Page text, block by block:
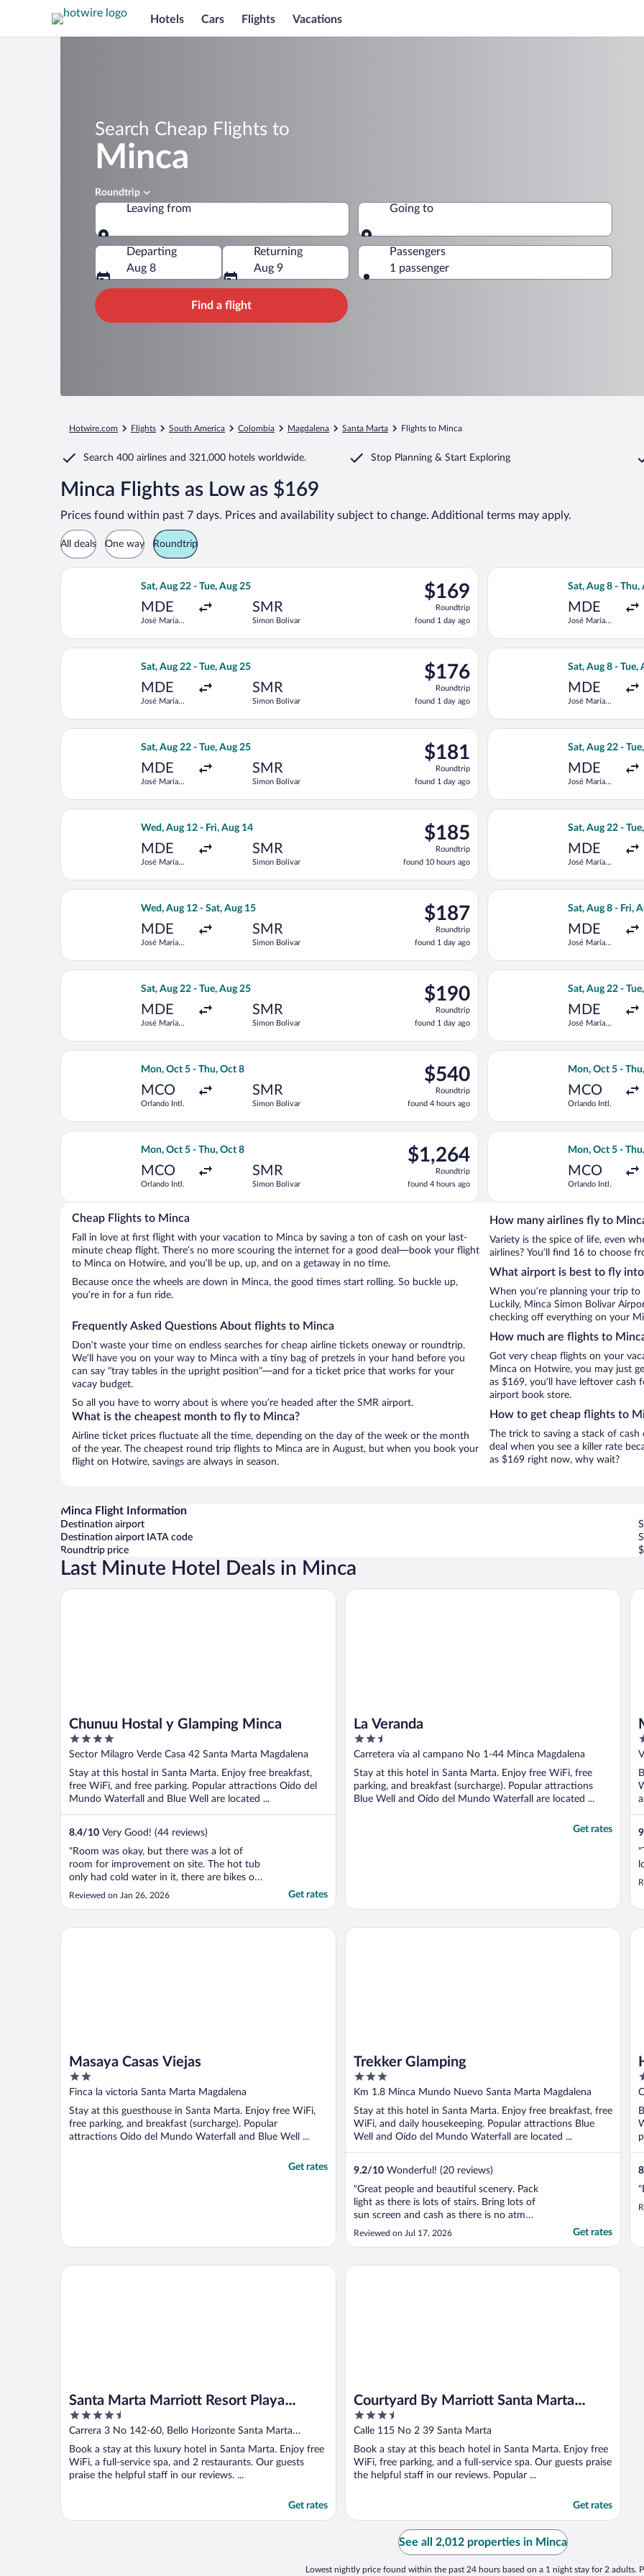
Hotels Cars Flights Vacations
Search Cheap Flights to
Minca
Roundtrip
Leaving from Going to
Going to
Departing
Aug 8
Returning
Aug 9
Passengers
1 passenger
Find a flight
Hotwire.com Flights South America Colombia Magdalena Santa Marta Flights to Minca
Search 400 airlines and 321,000 hotels worldwide. Stop Planning & Start Exploring
Minca Flights as Low as $169
Prices found within past 7 days. Prices and availability subject to change. Additional terms may apply.
All deals One way Roundtrip
Sat, Aug 22 - Tue, Aug 25
MDE
José María
SMR
Simon Bolivar
$169
Roundtrip,
found
1
day
$169
Roundtrip
found 1 day ago
Select Jetsmart SPA flight, departing Sat, Aug 22 from José María Córdova Intl. to Simon Bolivar,
Sat, Aug 8 - Thu,
MDE
José María
Select
Sat, Aug 22 - Tue, Aug 25
MDE
José María
SMR
Simon Bolivar
$176
Roundtrip,
found
1
day
$176
Roundtrip
found 1 day ago
Select LATAM Airlines Group flight, departing Sat, Aug 22 from José María Córdova Intl. to Simon
Sat, Aug 8 - Tue,
MDE
José María
Select
Sat, Aug 22 - Tue, Aug 25
MDE
José María
SMR
Simon Bolivar
$181
Roundtrip,
found
1
day
$181
Roundtrip
found 1 day ago
Select LATAM Airlines Group flight, departing Sat, Aug 22 from José María Córdova Intl. to Simon
Sat, Aug 22 -
MDE
José María
Select LATAM
Wed, Aug 12 - Fri, Aug 14
MDE
José María
SMR
Simon Bolivar
$185
Roundtrip,
found
10
hours
$185
Roundtrip
found 10 hours ago
Select Jetsmart SPA flight, departing Wed, Aug 12 from José María Córdova Intl. to Simon Bolivar,
Sat, Aug 22 -
MDE
José María
Select LATAM
Wed, Aug 12 - Sat, Aug 15
MDE
José María
SMR
Simon Bolivar
$187
Roundtrip,
found
1
day
$187
Roundtrip
found 1 day ago
Select Jetsmart SPA flight, departing Wed, Aug 12 from José María Córdova Intl. to Simon Bolivar,
Sat, Aug 8 - Fri,
MDE
José María
Select
Sat, Aug 22 - Tue, Aug 25
MDE
José María
SMR
Simon Bolivar
$190
Roundtrip,
found
1
day
$190
Roundtrip
found 1 day ago
Select LATAM Airlines Group flight, departing Sat, Aug 22 from José María Córdova Intl. to Simon
Sat, Aug 22 -
MDE
José María
Select avianca
Mon, Oct 5 - Thu, Oct 8
MCO
Orlando Intl.
SMR
Simon Bolivar
$540
Roundtrip,
found
4
hours
$540
Roundtrip
found 4 hours ago
Select LATAM Airlines Group flight, departing Mon, Oct 5 from Orlando Intl. to Simon Bolivar,
Mon, Oct 5 -
MCO
Orlando Intl.
Select Delta
Mon, Oct 5 - Thu, Oct 8
MCO
Orlando Intl.
SMR
Simon Bolivar
$1,264
Roundtrip,
found
4
hours
$1,264
Roundtrip
found 4 hours ago
Select Air Canada flight, departing Mon, Oct 5 from Orlando Intl. to Simon Bolivar, returning Thu,
Mon, Oct 5 -
MCO
Orlando Intl.
Select
Cheap Flights to Minca
Fall in love at first flight with your vacation to Minca by saving a ton of cash on your last-
minute cheap flight. There’s no more scouring the internet for a good deal—book your flight
to Minca on Hotwire, and you’ll be up, up, and on a getaway in no time.
Because once the wheels are down in Minca, the good times start rolling. So buckle up,
you’re in for a fun ride.
Frequently Asked Questions About flights to Minca
Don’t waste your time on endless searches for cheap airline tickets oneway or roundtrip.
We’ll have you on your way to Minca with a tiny bag of pretzels in your hand before you
can say “tray tables in the upright position”—and for a ticket price that works for your
vacay budget.
So all you have to worry about is where you’re headed after the SMR airport.
What is the cheapest month to fly to Minca?
Airline ticket prices fluctuate all the time, depending on the day of the week or the month
of the year. The cheapest round trip flights to Minca are in August, but when you book your
flight on Hotwire, savings are always in season.
How many airlines fly to
Variety is the spice of life, even
airlines? You’ll find 16 to choose
What airport is best to fly
When you’re planning your trip
Luckily, Minca Simon Bolivar
checking off everything on your
How much are flights to
Got very cheap flights on your
Minca on Hotwire, you may just
as $169, you’ll have leftover
airport book store.
How to get cheap flights to
The trick to saving a stack of
deal when you see a killer rate
as $169 right now, why wait?
Minca Flight Information
Destination airport
Destination airport IATA code
Roundtrip price
Last Minute Hotel Deals in Minca
Chunuu Hostal y Glamping Minca
4
out
5
Sector Milagro Verde Casa 42 Santa Marta Magdalena
Stay at this hostal in Santa Marta. Enjoy free breakfast,
free WiFi, and free parking. Popular attractions Oído del
Mundo Waterfall and Blue Well are located ...
8.4/10 Very Good! (44 reviews)
"Room was okay, but there was a lot of
room for improvement on site. The hot tub
only had cold water in it, there are bikes on
site but no information on if they can be
used (and staff not very helpful). The bar is
they have no details of the ‘happy hour’
Reviewed on Jan 26, 2026 Get rates
Chunuu Hostal y Glamping Minca
La Veranda
2.5
out
5
Carretera via al campano No 1-44 Minca Magdalena
Stay at this hotel in Santa Marta. Enjoy free WiFi, free
parking, and breakfast (surcharge). Popular attractions
Blue Well and Oído del Mundo Waterfall are located ...
Get rates
La Veranda
3
5
Masaya Casas Viejas
2
out
5
Finca la victoria Santa Marta Magdalena
Stay at this guesthouse in Santa Marta. Enjoy free WiFi,
free parking, and breakfast (surcharge). Popular
attractions Oído del Mundo Waterfall and Blue Well ...
Get rates
Masaya Casas Viejas
Trekker Glamping
3
out
5
Km 1.8 Minca Mundo Nuevo Santa Marta Magdalena
Stay at this hotel in Santa Marta. Enjoy free breakfast, free
WiFi, and daily housekeeping. Popular attractions Blue
Well and Oído del Mundo Waterfall are located ...
9.2/10 Wonderful! (20 reviews)
"Great people and beautiful scenery. Pack
light as there is lots of stairs. Bring lots of
sun screen and cash as there is no atm
machines there and the few places that
Reviewed on Jul 17, 2026 Get rates
Trekker Glamping
5
Santa Marta Marriott Resort Playa
Dormida
4.5
out
5
Carrera 3 No 142-60, Bello Horizonte Santa Marta
Magdalena
Book a stay at this luxury hotel in Santa Marta. Enjoy free
WiFi, a full-service spa, and 2 restaurants. Our guests
praise the helpful staff in our reviews. ...
Get rates
Santa Marta Marriott Resort Playa Dormida
Courtyard By Marriott Santa Marta
Resort
3.5
out
5
Calle 115 No 2 39 Santa Marta
Book a stay at this beach hotel in Santa Marta. Enjoy free
WiFi, free parking, and a full-service spa. Our guests praise
the helpful staff in our reviews. Popular ...
Get rates
Courtyard By Marriott Santa Marta Resort
See all 2,012 properties in Minca
Lowest nightly price found within the past 24 hours based on a 1 night stay for 2 adults.